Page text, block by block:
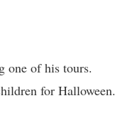
one of his tours.
for Halloween.